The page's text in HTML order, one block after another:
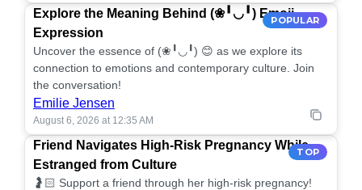
POPULAR
Explore the Meaning Behind (❀╹◡╹) Emoji
Expression
Uncover the essence of (❀╹◡╹) 😊 as we explore its
connection to emotions and contemporary culture. Join
the conversation!
Emilie Jensen
August 6, 2026 at 12:35 AM
TOP
Friend Navigates High-Risk Pregnancy While
Estranged from Culture
🤰🏻 Support a friend through her high-risk pregnancy!